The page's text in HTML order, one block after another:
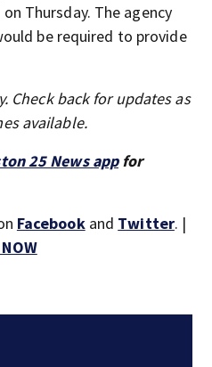
Thursday. The agency
be required to provide
Check back for updates as
available.
25 News appfor
Facebookand Twitter. |